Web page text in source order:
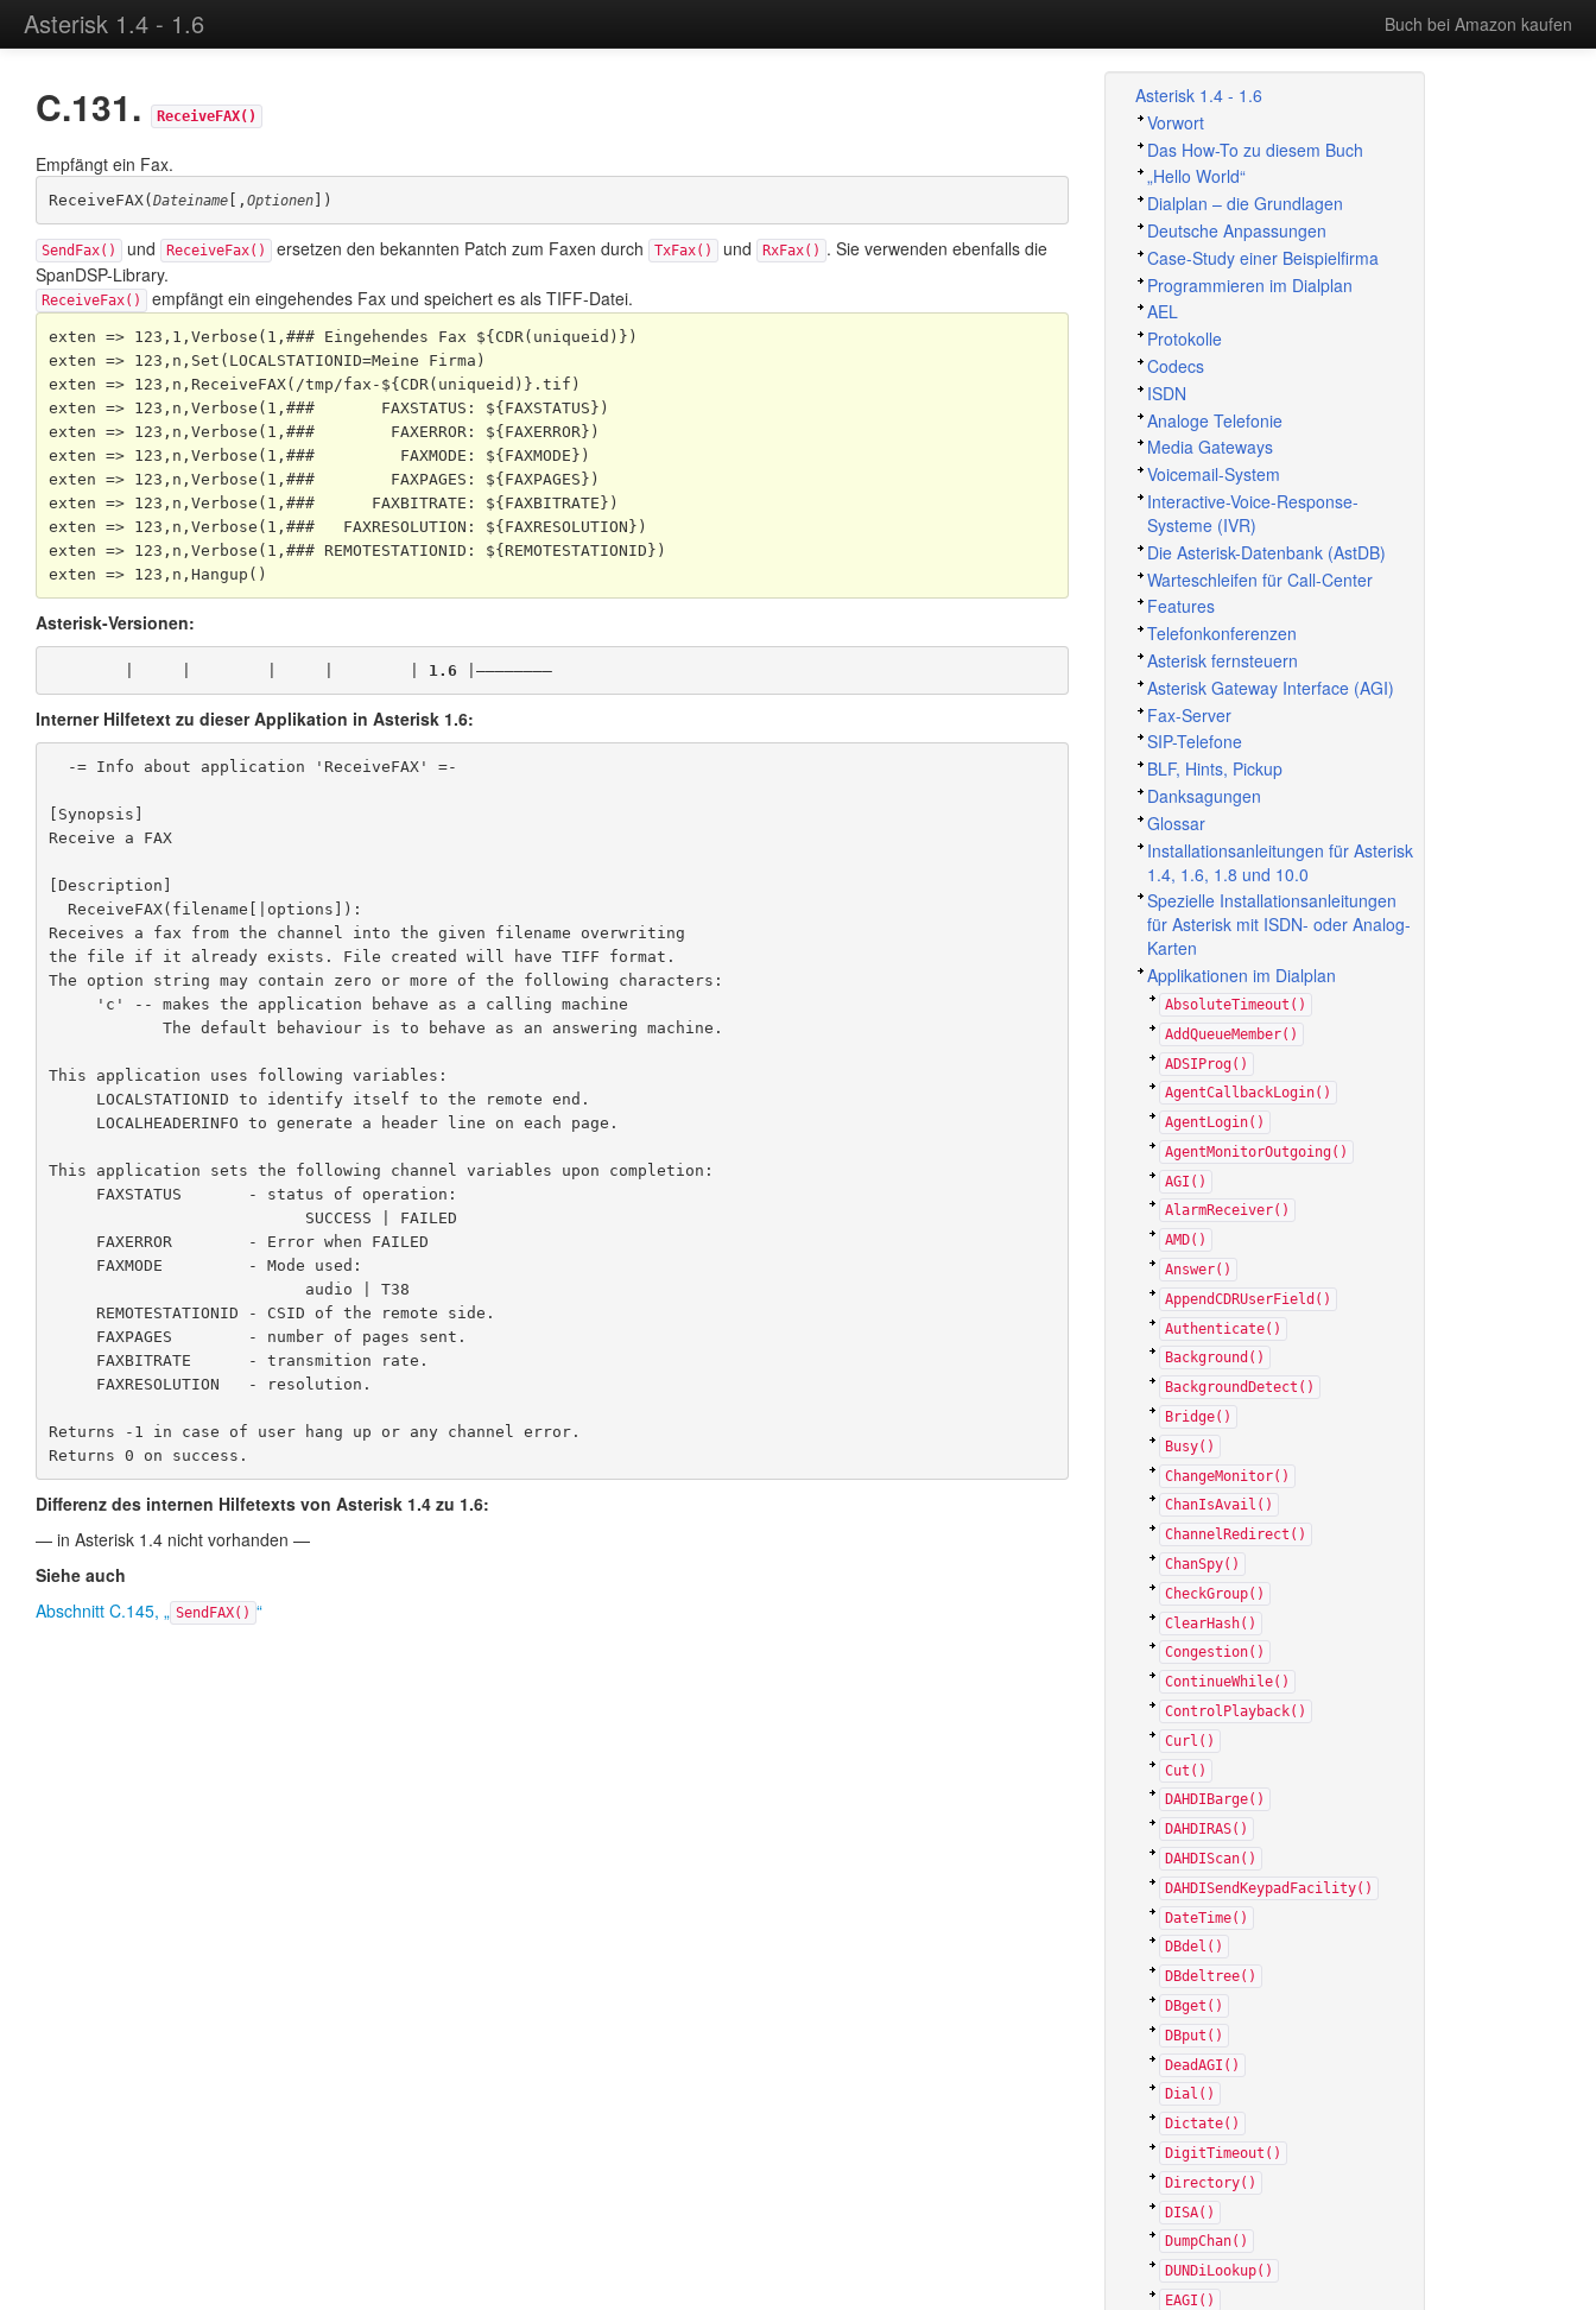
Asterisk 1.4 - 1.6 Buch bei Amazon kaufen
C.131. ReceiveFAX()
Empfängt ein Fax.
ReceiveFAX(Dateiname[, Optionen])
SendFax() und ReceiveFax() ersetzen den bekannten Patch zum Faxen durch TxFax() und RxFax() . Sie verwenden ebenfalls die
SpanDSP-Library.
ReceiveFax() empfängt ein eingehendes Fax und speichert es als TIFF-Datei.
exten => 123,1,Verbose(1,### Eingehendes Fax ${CDR(uniqueid)})
exten => 123,n,Set(LOCALSTATIONID=Meine Firma)
exten => 123,n,ReceiveFAX(/tmp/fax-${CDR(uniqueid)}.tif)
exten => 123,n,Verbose(1,###       FAXSTATUS: ${FAXSTATUS})
exten => 123,n,Verbose(1,###        FAXERROR: ${FAXERROR})
exten => 123,n,Verbose(1,###         FAXMODE: ${FAXMODE})
exten => 123,n,Verbose(1,###        FAXPAGES: ${FAXPAGES})
exten => 123,n,Verbose(1,###      FAXBITRATE: ${FAXBITRATE})
exten => 123,n,Verbose(1,###   FAXRESOLUTION: ${FAXRESOLUTION})
exten => 123,n,Verbose(1,### REMOTESTATIONID: ${REMOTESTATIONID})
exten => 123,n,Hangup()
Asterisk-Versionen:
1.6 |————————
Interner Hilfetext zu dieser Applikation in Asterisk 1.6:
[Synopsis]
Receive a FAX
[Description]
Receives a fax from the channel into the given filename overwriting
the file if it already exists. File created will have TIFF format.
The option string may contain zero or more of the following characters:
This application uses following variables:
This application sets the following channel variables upon completion:
Returns -1 in case of user hang up or any channel error.
Returns 0 on success.
Differenz des internen Hilfetexts von Asterisk 1.4 zu 1.6:
— in Asterisk 1.4 nicht vorhanden —
Siehe auch
Abschnitt C.145, „ SendFAX() “
Asterisk 1.4 - 1.6
Vorwort
Das How-To zu diesem Buch
„Hello World“
Dialplan – die Grundlagen
Deutsche Anpassungen
Case-Study einer Beispielfirma
Programmieren im Dialplan
AEL
Protokolle
Codecs
ISDN
Analoge Telefonie
Media Gateways
Voicemail-System
Interactive-Voice-Response-
Systeme (IVR)
Die Asterisk-Datenbank (AstDB)
Warteschleifen für Call-Center
Features
Telefonkonferenzen
Asterisk fernsteuern
Asterisk Gateway Interface (AGI)
Fax-Server
SIP-Telefone
BLF, Hints, Pickup
Danksagungen
Glossar
Installationsanleitungen für Asterisk
1.4, 1.6, 1.8 und 10.0
Spezielle Installationsanleitungen
für Asterisk mit ISDN- oder Analog-
Karten
Applikationen im Dialplan
AbsoluteTimeout()
AddQueueMember()
ADSIProg()
AgentCallbackLogin()
AgentLogin()
AgentMonitorOutgoing()
AGI()
AlarmReceiver()
AMD()
Answer()
AppendCDRUserField()
Authenticate()
Background()
BackgroundDetect()
Bridge()
Busy()
ChangeMonitor()
ChanIsAvail()
ChannelRedirect()
ChanSpy()
CheckGroup()
ClearHash()
Congestion()
ContinueWhile()
ControlPlayback()
Curl()
Cut()
DAHDIBarge()
DAHDIRAS()
DAHDIScan()
DAHDISendKeypadFacility()
DateTime()
DBdel()
DBdeltree()
DBget()
DBput()
DeadAGI()
Dial()
Dictate()
DigitTimeout()
Directory()
DISA()
DumpChan()
DUNDiLookup()
EAGI()